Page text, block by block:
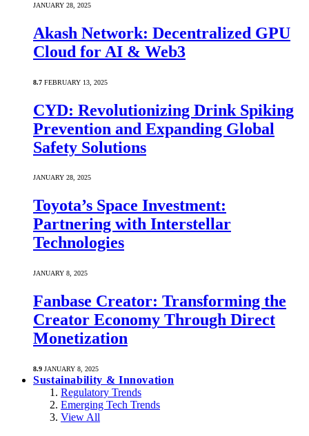
JANUARY 28, 2025
Akash Network: Decentralized GPU
Cloud for AI & Web3
8.7 FEBRUARY 13, 2025
CYD: Revolutionizing Drink Spiking
Prevention and Expanding Global
Safety Solutions
JANUARY 28, 2025
Toyota’s Space Investment:
Partnering with Interstellar
Technologies
JANUARY 8, 2025
Fanbase Creator: Transforming the
Creator Economy Through Direct
Monetization
8.9 JANUARY 8, 2025
Sustainability & Innovation
Regulatory Trends
Emerging Tech Trends
View All